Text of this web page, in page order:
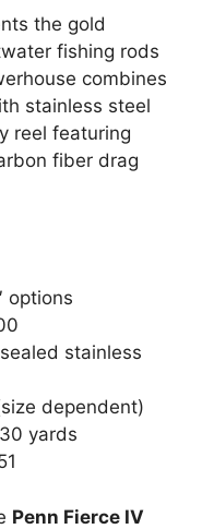
the gold
fishing rods
combines
stainless steel
reel featuring
fiber drag
options
stainless
dependent)
yards
Penn Fierce IV